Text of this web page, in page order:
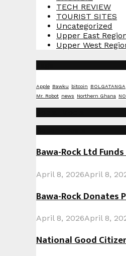
TECH REVIEW
TOURIST SITES
Uncategorized
Upper East
Upper West
Apple Bawku bitcoin BOLGATANGA
Mr. Robot news Northern Ghana
Bawa-Rock Ltd
April 8, 2026April 8,
Bawa-Rock Donates
April 8, 2026April 8,
National Good